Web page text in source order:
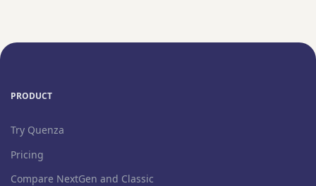
PRODUCT
Try Quenza
Pricing
Compare NextGen and Classic